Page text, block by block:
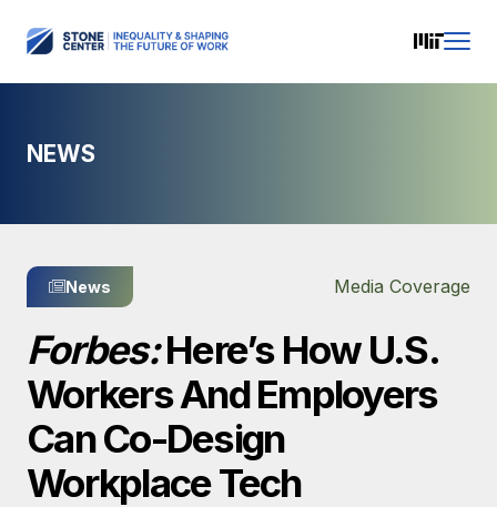
NEWS
News Media Coverage
Forbes:Here’s How U.S.
Workers And Employers
Can Co-Design
Workplace Tech